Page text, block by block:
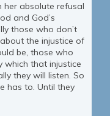
her absolute refusal
and God’s
those who don’t
the injustice of
be, those who
which that injustice
they will listen. So
has to. Until they